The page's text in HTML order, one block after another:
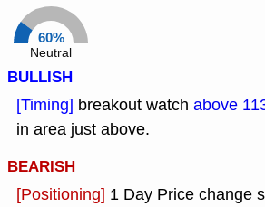
60%
Neutral
BULLISH
[Timing] breakout watch above
in area just above.
BEARISH
[Positioning] 1 Day Price change